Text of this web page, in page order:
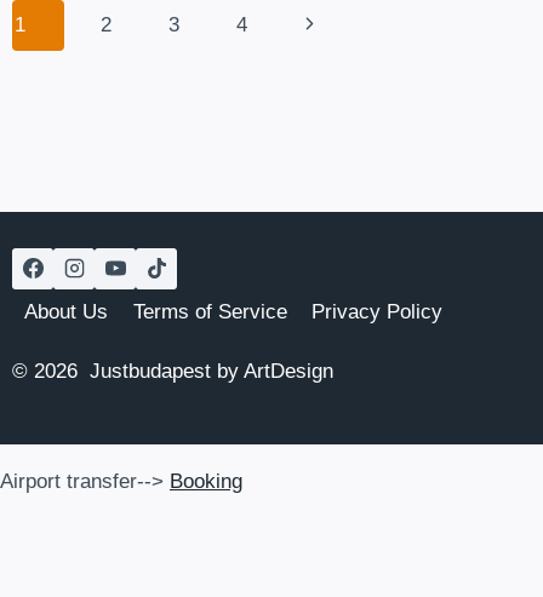
RIVER
Page
navigation
1 2 3 4
Next
About Us Terms of Service Privacy Policy
© 2026 Justbudapest by ArtDesign
Airport transfer--> Booking